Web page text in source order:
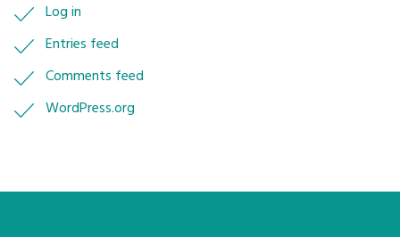
Log in
Entries feed
Comments feed
WordPress.org